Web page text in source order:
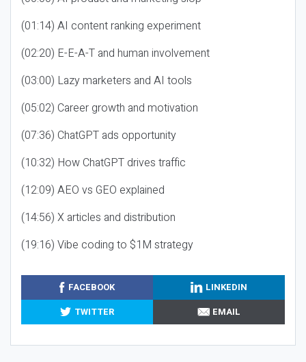
(01:14) AI content ranking experiment
(02:20) E-E-A-T and human involvement
(03:00) Lazy marketers and AI tools
(05:02) Career growth and motivation
(07:36) ChatGPT ads opportunity
(10:32) How ChatGPT drives traffic
(12:09) AEO vs GEO explained
(14:56) X articles and distribution
(19:16) Vibe coding to $1M strategy
FACEBOOK
LINKEDIN
TWITTER
EMAIL